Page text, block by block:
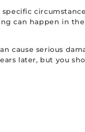
can happen in
cause serious
later, but you